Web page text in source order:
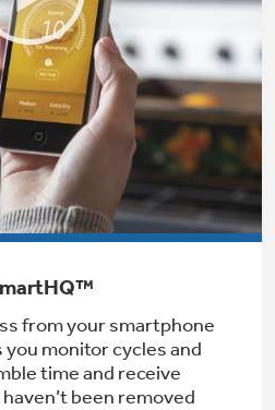
Expert Service,
year!
back on select
Rebate*
Flavor.
with Active Smoke Filtration
Credits and
Go Greener with GE
from your smartphone
monitor cycles and
time and receive
been removed